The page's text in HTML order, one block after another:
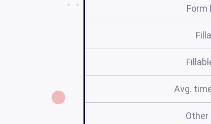
Form
Avg.
Other